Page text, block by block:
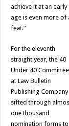
achieve it at an early
age is even more of
feat.”
For the eleventh
straight year, the 40
Under 40 Committee
at Law Bulletin
Publishing Company
sifted through
one thousand
nomination forms to